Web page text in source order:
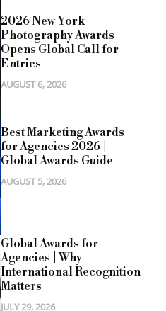
2026 New York
Photography Awards
Opens Global Call for
Entries
AUGUST 6, 2026
Best Marketing Awards
for Agencies 2026 |
Global Awards Guide
AUGUST 5, 2026
Global Awards for
Agencies | Why
International Recognition
Matters
JULY 29, 2026